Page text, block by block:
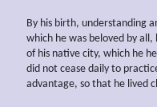
By his birth, understanding
which he was beloved by
of his native city, which he
did not cease daily to
advantage, so that he lived